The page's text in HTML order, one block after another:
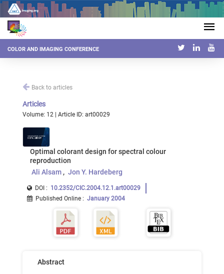
COLOR AND IMAGING CONFERENCE
Back to articles
Articles
Volume: 12 | Article ID: art00029
Optimal colorant design for spectral colour
reproduction
Ali Alsam
Jon Y. Hardeberg
DOI : 10.2352/CIC.2004.12.1.art00029
Published Online : January 2004
Abstract